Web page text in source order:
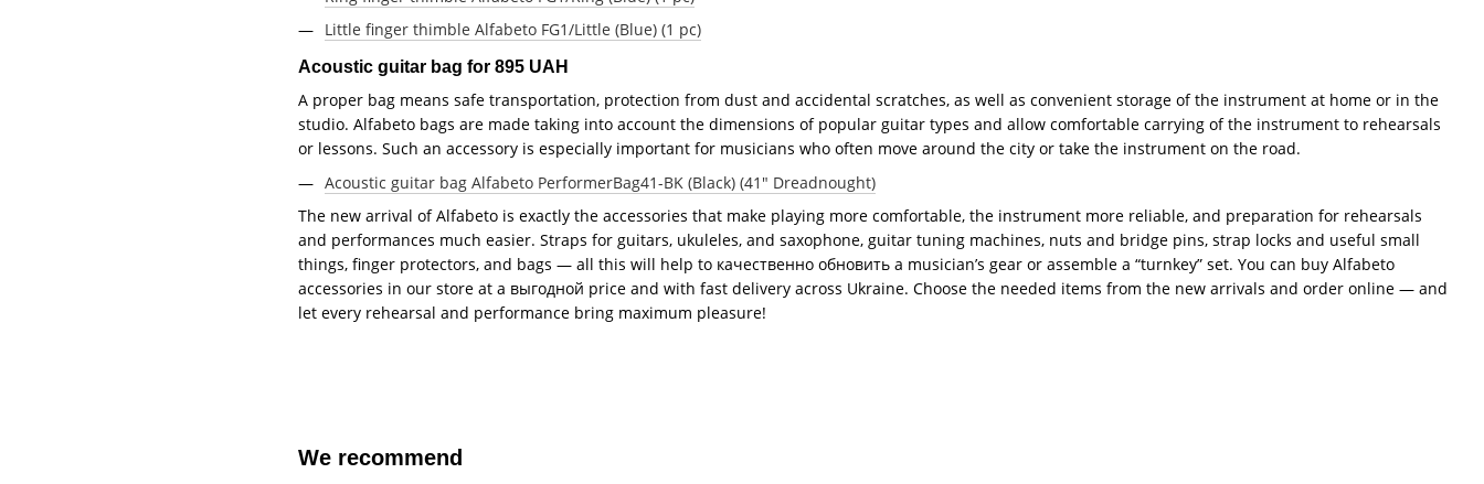
Little finger thimble Alfabeto FG1/Little (Blue) (1 pc)
Acoustic guitar bag for 895 UAH
A proper bag means safe transportation, protection from dust and accidental scratches, as well as convenient storage of the instrument at home or in the
studio. Alfabeto bags are made taking into account the dimensions of popular guitar types and allow comfortable carrying of the instrument to rehearsals
or lessons. Such an accessory is especially important for musicians who often move around the city or take the instrument on the road.
Acoustic guitar bag Alfabeto PerformerBag41-BK (Black) (41" Dreadnought)
The new arrival of Alfabeto is exactly the accessories that make playing more comfortable, the instrument more reliable, and preparation for rehearsals
and performances much easier. Straps for guitars, ukuleles, and saxophone, guitar tuning machines, nuts and bridge pins, strap locks and useful small
things, finger protectors, and bags — all this will help to качественно обновить a musician’s gear or assemble a “turnkey” set. You can buy Alfabeto
accessories in our store at a выгодной price and with fast delivery across Ukraine. Choose the needed items from the new arrivals and order online — and
let every rehearsal and performance bring maximum pleasure!
We recommend